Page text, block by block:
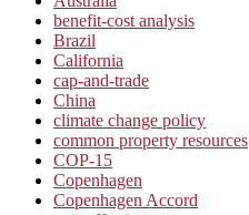
benefit-cost analysis
Brazil
California
cap-and-trade
China
climate change policy
common property resources
COP-15
Copenhagen
Copenhagen Accord